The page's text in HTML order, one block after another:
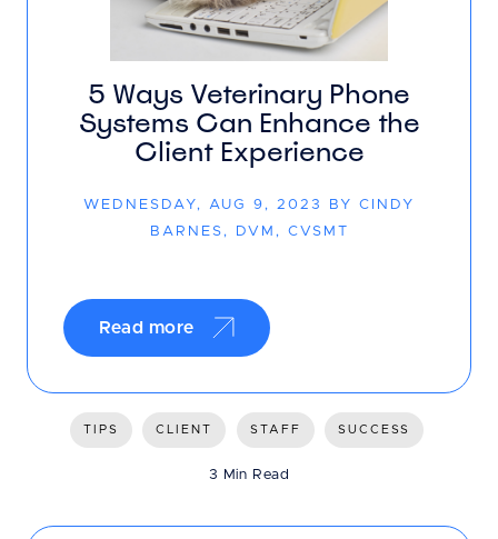
5 Ways Veterinary Phone
Systems Can Enhance the
Client Experience
WEDNESDAY, AUG 9, 2023 BY CINDY
BARNES, DVM, CVSMT
Read more
TIPS CLIENT STAFF SUCCESS
3 Min Read